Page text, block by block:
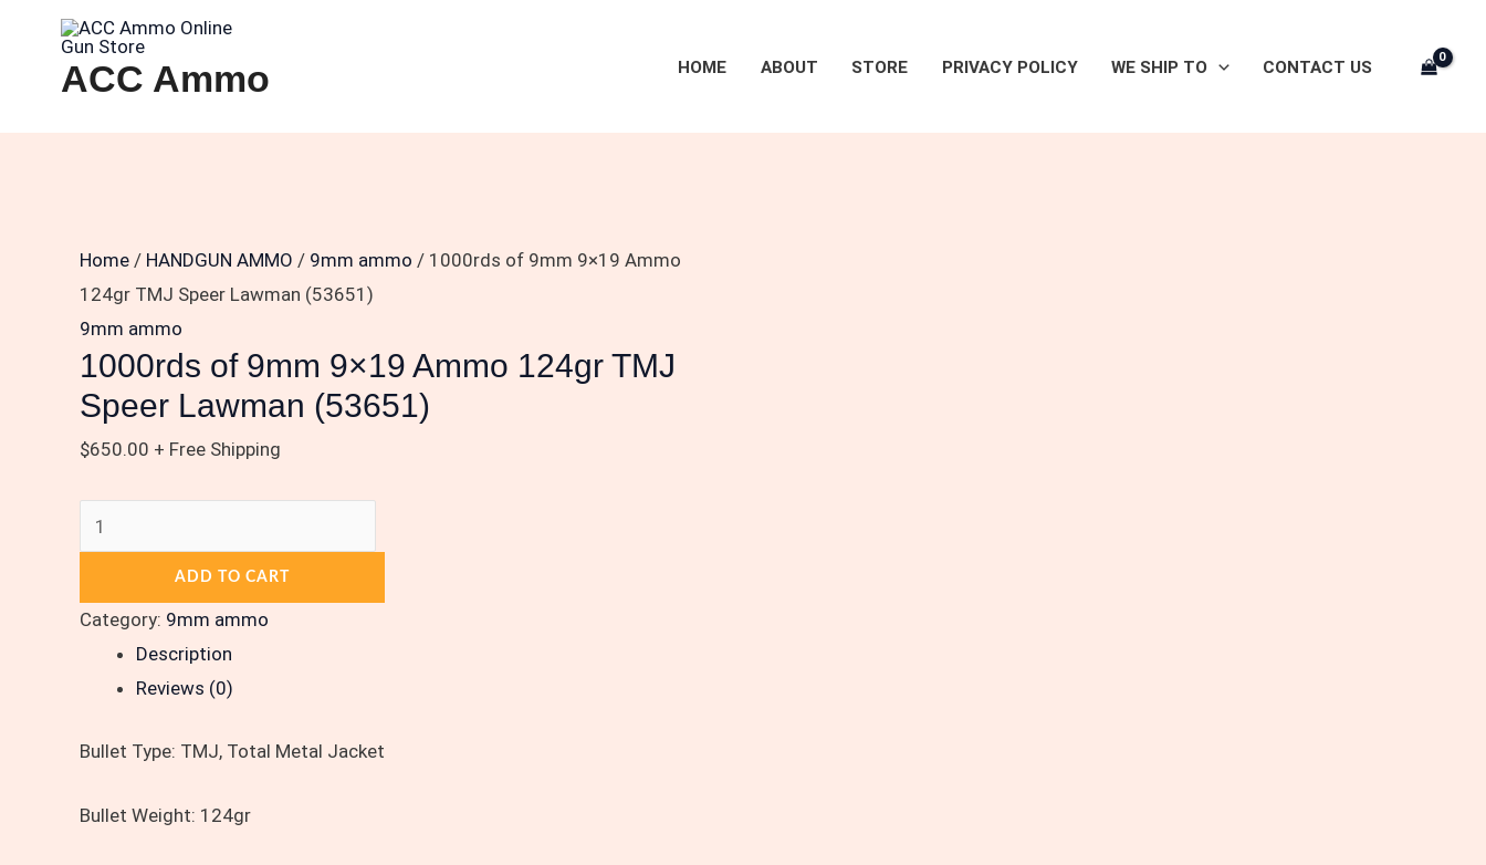
contentACC Ammo HOME ABOUT STORE PRIVACY POLICY WE SHIP TO CONTACT US
Home / HANDGUN AMMO / 9mm ammo / 1000rds of 9mm 9×19 Ammo
124gr TMJ Speer Lawman (53651)
9mm ammo
1000rds of 9mm 9×19 Ammo 124gr TMJ
Speer Lawman (53651)
$650.00 + Free Shipping
1000rds
of
9mm
Speer
Lawman
(53651)
quantity
ADD TO CART
Category: 9mm ammo
Description
Reviews (0)
Bullet Type: TMJ, Total Metal Jacket
Bullet Weight: 124gr